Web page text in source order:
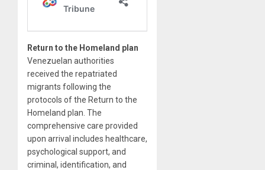
Return to the Homeland plan
Venezuelan authorities
received the repatriated
migrants following the
protocols of the Return to the
Homeland plan. The
comprehensive care provided
upon arrival includes healthcare,
psychological support, and
criminal, identification, and